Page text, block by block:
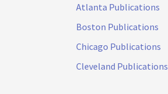
Atlanta Publications
Boston Publications
Chicago Publications
Cleveland Publications